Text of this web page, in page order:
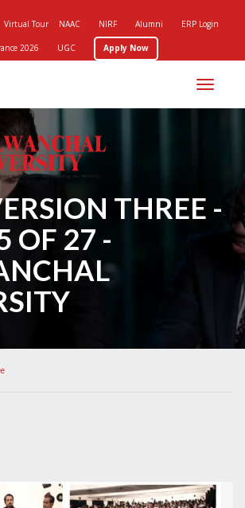
Virtual Tour NAAC NIRF Alumni ERP Login
2026 UGC Apply Now
Toggle
THREE -
OF 27 -